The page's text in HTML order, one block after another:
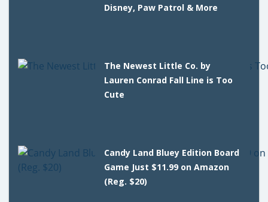
Disney, Paw Patrol & More
The Newest Little Co. by
Lauren Conrad Fall Line is Too
Cute
Candy Land Bluey Edition Board
Game Just $11.99 on Amazon
(Reg. $20)